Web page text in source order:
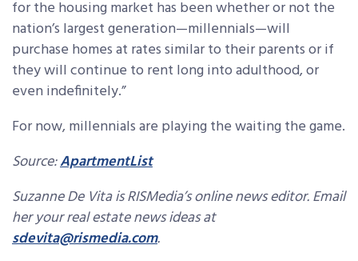
for the housing market has been whether or not the
nation’s largest generation—millennials—will
purchase homes at rates similar to their parents or if
they will continue to rent long into adulthood, or
even indefinitely.”
For now, millennials are playing the waiting the game.
Source:ApartmentList
Suzanne De Vita is RISMedia’s online news editor. Email
her your real estate news ideas at
sdevita@rismedia.com.